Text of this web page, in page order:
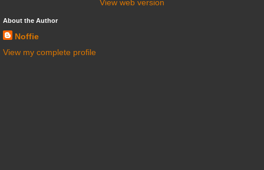
View web version
About the Author
Noffie
View my complete profile